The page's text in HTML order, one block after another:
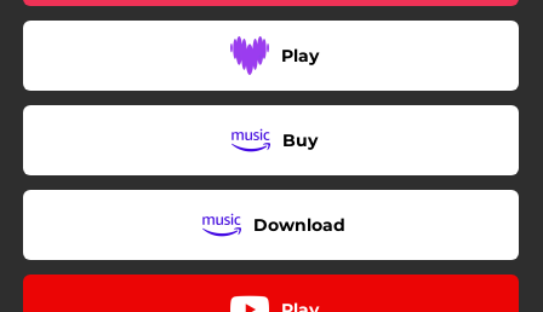
Play
Buy
Download